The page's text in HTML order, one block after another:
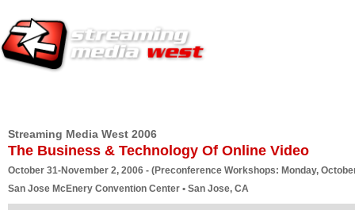
Streaming Media West 2006
The Business & Technology Of Online Video
October 31-November 2, 2006 - (Preconference Workshops: Monday,
San Jose McEnery Convention Center • San Jose, CA